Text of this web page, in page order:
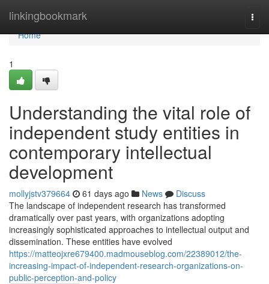
linkingbookmark
Home
Home
1
Understanding the vital role of
independent study entities in
contemporary intellectual
development
mollyjstv379664 61 days ago News
Discuss
The landscape of independent research has transformed
dramatically over past years, with organizations adopting
increasingly sophisticated approaches to intellectual output and
dissemination. These entities have evolved
https://matteojxre679400.madmouseblog.com/22389012/the-
increasing-impact-of-independent-research-organizations-on-
public-perception-and-policy